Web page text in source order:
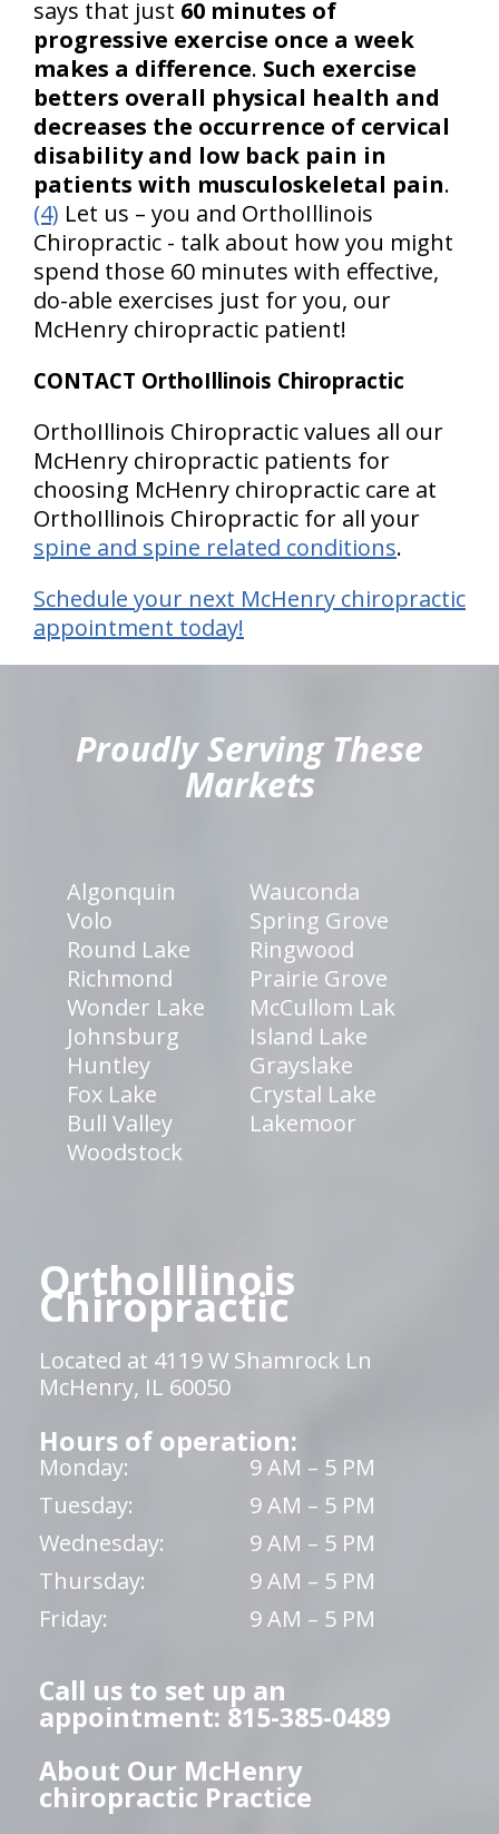
says that just 60 minutes of
progressive exercise once a week
makes a difference. Such exercise
betters overall physical health and
decreases the occurrence of cervical
disability and low back pain in
patients with musculoskeletal pain.
(4) Let us – you and OrthoIllinois
Chiropractic - talk about how you might
spend those 60 minutes with effective,
do-able exercises just for you, our
McHenry chiropractic patient!
CONTACT OrthoIllinois Chiropractic
OrthoIllinois Chiropractic values all our
McHenry chiropractic patients for
choosing McHenry chiropractic care at
OrthoIllinois Chiropractic for all your
spine and spine related conditions.
Schedule your next McHenry chiropractic
appointment today!
Proudly Serving These
Markets
Algonquin
Wauconda
Volo
Spring Grove
Round Lake
Ringwood
Richmond
Prairie Grove
Wonder Lake
McCullom Lak
Johnsburg
Island Lake
Huntley
Grayslake
Fox Lake
Crystal Lake
Bull Valley
Lakemoor
Woodstock
OrthoIllinois
Chiropractic
Located at 4119 W Shamrock Ln
McHenry, IL 60050
Hours of operation:
Monday:
9 AM – 5 PM
Tuesday:
9 AM – 5 PM
Wednesday:
9 AM – 5 PM
Thursday:
9 AM – 5 PM
Friday:
9 AM – 5 PM
Call us to set up an
appointment: 815-385-0489
About Our McHenry
chiropractic Practice
hiddenFieldValidatorExample